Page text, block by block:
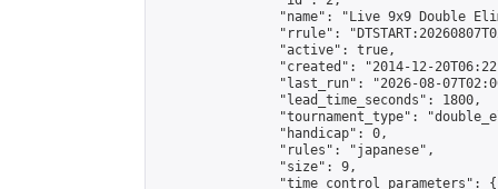
"name": "Live 9x9 Double
"rrule":
                "active": true,
"created": "2014-12-
"last_run": "2026-08-
                "lead_time_seconds": 1800,
"tournament_type":
                "handicap": 0,
                "rules": "japanese",
                "size": 9,
                "time_control_parameters": {